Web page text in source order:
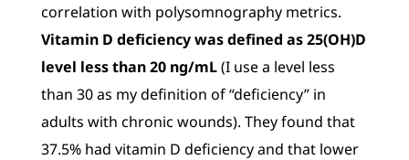
correlation with polysomnography metrics.
Vitamin D deficiency was defined as 25(OH)D
level less than 20 ng/mL(I use a level less
than 30 as my definition of “deficiency” in
adults with chronic wounds). They found that
37.5% had vitamin D deficiency and that lower